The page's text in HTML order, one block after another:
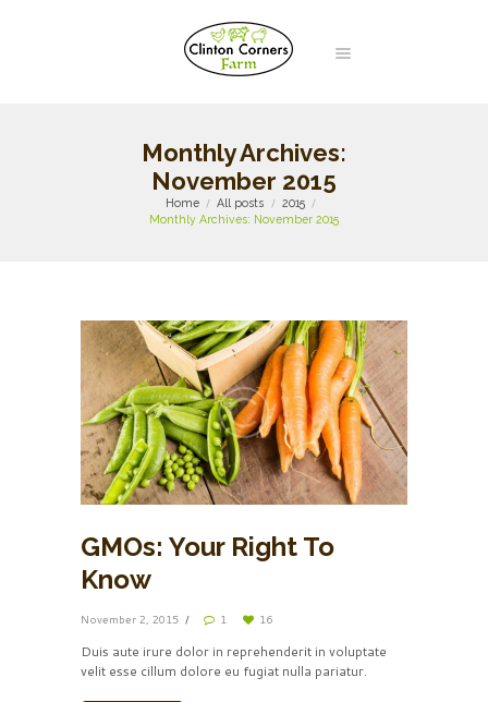
Monthly Archives:
November 2015
Home All posts
2015
Monthly Archives: November 2015
GMOs: Your Right To
Know
November 2, 2015 1 16
Duis aute irure dolor in reprehenderit in voluptate
velit esse cillum dolore eu fugiat nulla pariatur.